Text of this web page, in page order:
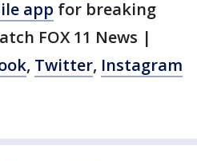
app for breaking
FOX 11 News |
, Twitter, Instagram